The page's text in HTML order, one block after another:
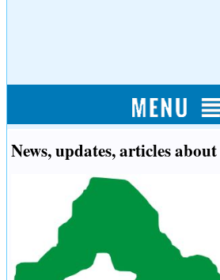
News, updates, articles